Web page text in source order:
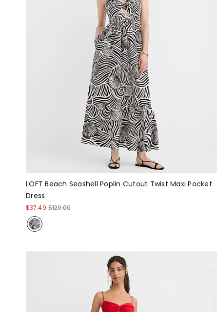
LOFT Beach Seashell Poplin Cutout Twist Maxi Pocket
Dress
$37.49 $120.00